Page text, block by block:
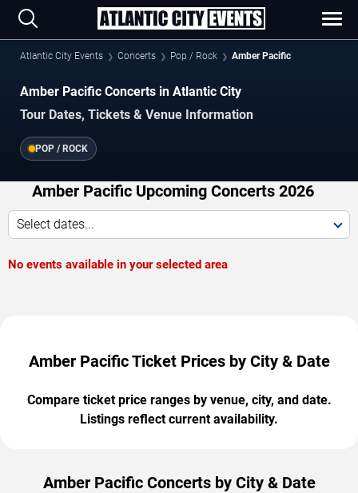
Atlantic City Events Concerts Pop / Rock Amber Pacific
Amber Pacific Concerts in Atlantic City
Tour Dates, Tickets & Venue Information
POP / ROCK
Amber Pacific Upcoming Concerts 2026
Select dates...
No events available in your selected area
Amber Pacific Ticket Prices by City & Date
Compare ticket price ranges by venue, city, and date.
Listings reflect current availability.
Amber Pacific Concerts by City & Date